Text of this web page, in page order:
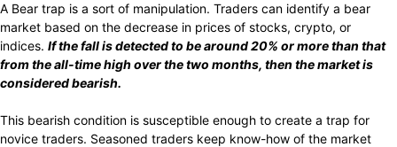
A Bear trap is a sort of manipulation. Traders can identify a bear
market based on the decrease in prices of stocks, crypto, or
indices. If the fall is detected to be around 20% or more than that
from the all-time high over the two months, then the market is
considered bearish.
This bearish condition is susceptible enough to create a trap for
novice traders. Seasoned traders keep know-how of the market